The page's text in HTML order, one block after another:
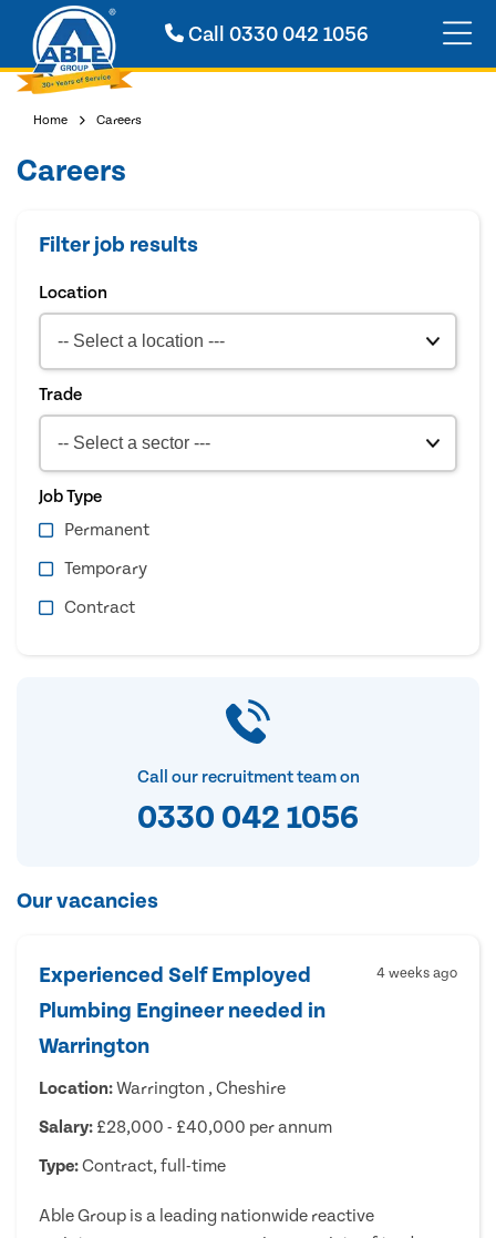
Call0330 042 1056
Home Careers
Careers
Filter job results
Location
Trade
Job Type
Permanent
Temporary
Contract
Call our recruitment team on
0330 042 1056
Our vacancies
Experienced Self Employed
Plumbing Engineer needed in
Warrington
4 weeks ago
Location:Warrington , Cheshire
Salary: £28,000 - £40,000 per annum
Type:Contract, full-time
Able Group is a leading nationwide reactive